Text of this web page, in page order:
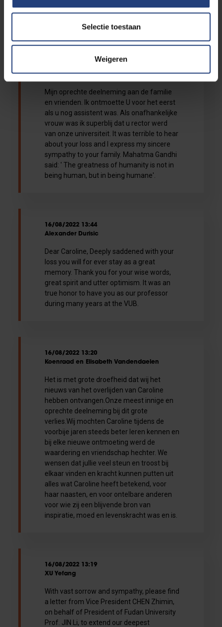
Selectie toestaan
Weigeren
verlies...
Elavia Elsie
Mijn oprechte deelneming aan de familie
en vrienden. Ik ontmoette U voor het eerst
als u nog assistent was. Als onafhankelijke
vrouw was ik superblij dat u rector werd
van onze universiteit. It was terrible to hear
about your loss and I express my sincere
sympathy to your family. Mahatma Gandhi
said: ' The greatness of humanity is not in
being human, but in being humane'.
16/08/2022 13:44
Alexander Durisic
Dear Caroline, Deeply saddened with your
loss you will for ever stay as a great
memory. Thank you for your wise words,
great spirit and utter optimism. It was an
true honor to have you as our professor
during many years at the VUB.
16/08/2022 13:20
Koenraad en Elisabeth Vandendaelen
Het is met grote droefheid dat wij het
nieuws van het overlijden van Caroline
hebben ontvangen.Onze meest innige en
oprechte deelneming bij dit grote
verlies.Wij mochten Caroline tijdens de
voorbije jaren steeds beter leren kennen en
bij elke nieuwe ontmoeting werd de
waardering en vriendschap hechter. We
wensen dat jullie veel steun en troost bij
elkaar vinden en kracht kunnen putten uit
alles wat Caroline heeft betekend, voor
haar naasten, en voor ontelbare anderen
voor wie zij een blijvende bron van
inspiratie, moed en levenskracht was en is.
16/08/2022 13:19
XU Yefang
With vast sorrow and sympathy, please find
a letter from Vice President CHEN Zhimin,
on behalf of President of Fudan University
Prof. JIN Li, to extend our deepest